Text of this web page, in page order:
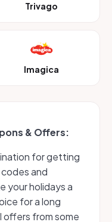
Trivago
Imagica
& Offers:
for getting
and
your holidays a
for a long
from some